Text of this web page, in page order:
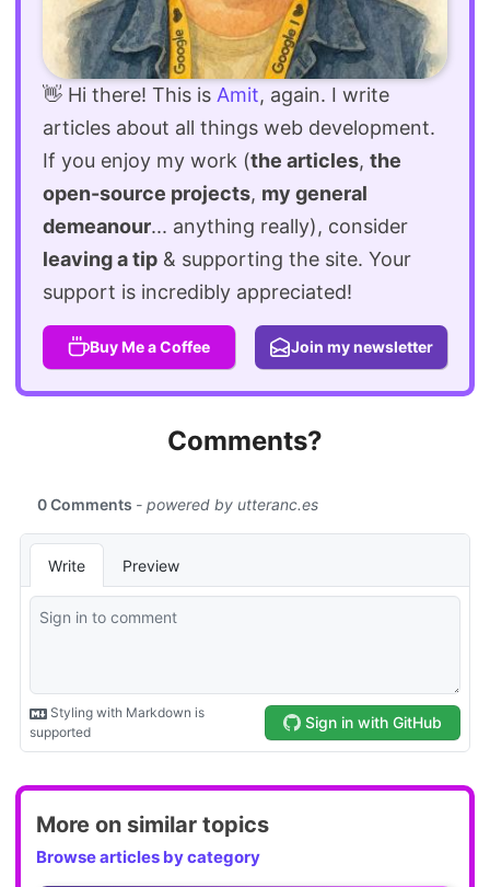
👋 Hi there! This is Amit, again. I write
articles about all things web development.
If you enjoy my work (the articles, the
open-source projects, my general
demeanour... anything really), consider
leaving a tip & supporting the site. Your
support is incredibly appreciated!
Buy Me a Coffee Join my newsletter
Comments?
More on similar topics
Browse articles by category